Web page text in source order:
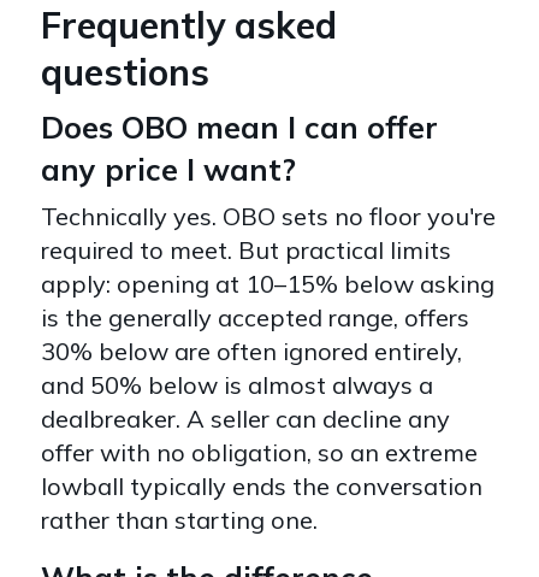
Frequently asked
questions
Does OBO mean I can offer
any price I want?
Technically yes. OBO sets no floor you're
required to meet. But practical limits
apply: opening at 10–15% below asking
is the generally accepted range, offers
30% below are often ignored entirely,
and 50% below is almost always a
dealbreaker. A seller can decline any
offer with no obligation, so an extreme
lowball typically ends the conversation
rather than starting one.